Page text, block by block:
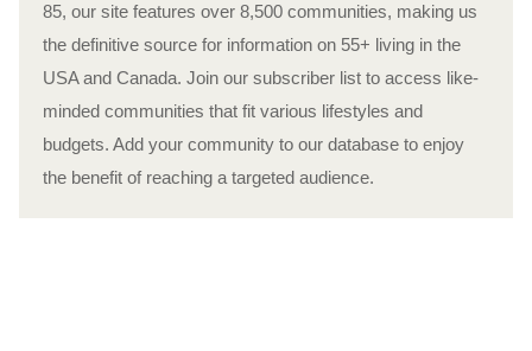
85, our site features over 8,500 communities, making us
the definitive source for information on 55+ living in the
USA and Canada. Join our subscriber list to access like-
minded communities that fit various lifestyles and
budgets. Add your community to our database to enjoy
the benefit of reaching a targeted audience.